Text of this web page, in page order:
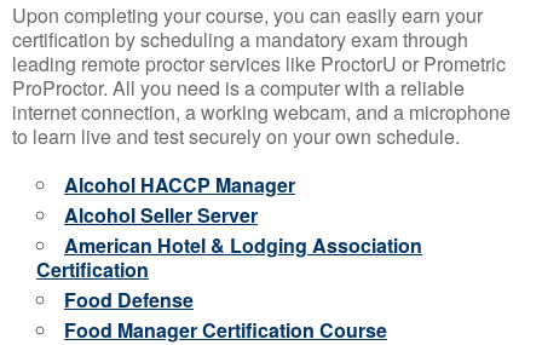
Upon completing your course, you can easily earn your
certification by scheduling a mandatory exam through
leading remote proctor services like ProctorU or Prometric
ProProctor. All you need is a computer with a reliable
internet connection, a working webcam, and a microphone
to learn live and test securely on your own schedule.
Alcohol HACCP Manager
Alcohol Seller Server
American Hotel & Lodging Association
Certification
Food Defense
Food Manager Certification Course